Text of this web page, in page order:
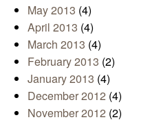
May 2013 (4)
April 2013 (4)
March 2013 (4)
February 2013 (2)
January 2013 (4)
December 2012 (4)
November 2012 (2)